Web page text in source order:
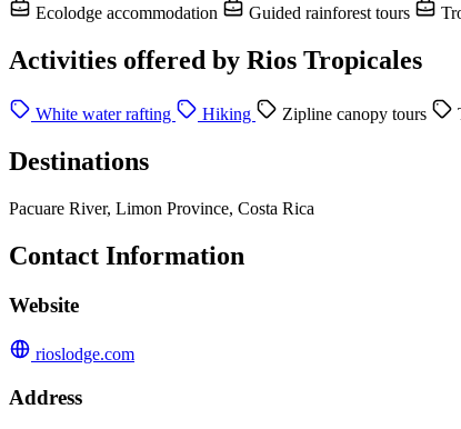
Ecolodge accommodation Guided rainforest tours
Activities offered by Rios Tropicales
White water rafting Hiking Zipline canopy tours
Destinations
Pacuare River, Limon Province, Costa Rica
Contact Information
Website
rioslodge.com
Address